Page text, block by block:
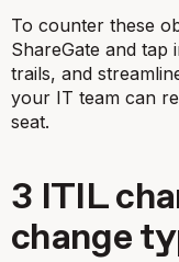
To counter these
ShareGate and tap
trails, and
your IT team can
seat.
3 ITIL
change